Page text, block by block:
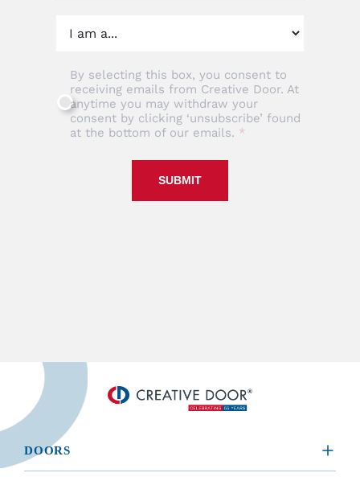
By selecting this box, you consent to
receiving emails from Creative Door. At
anytime you may withdraw your
consent by clicking ‘unsubscribe’ found
at the bottom of our emails.
SUBMIT
DOORS